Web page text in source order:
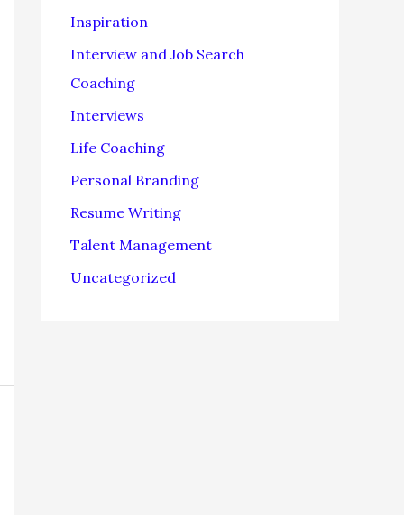
Inspiration
Interview and Job Search
Coaching
Interviews
Life Coaching
Personal Branding
Resume Writing
Talent Management
Uncategorized